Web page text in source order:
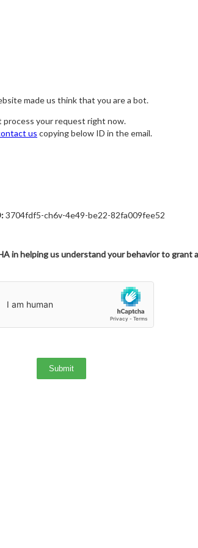
made us think that you are a bot.
your request right now.
us copying below ID in the email.
3704fdf5-ch6v-4e49-be22-82fa009fee52
in helping us understand your behavior to grant